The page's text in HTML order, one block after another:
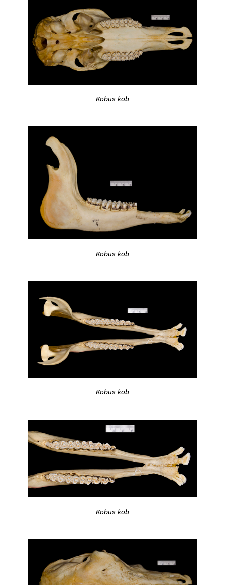
Kobus kob
Kobus kob
Kobus kob
Kobus kob